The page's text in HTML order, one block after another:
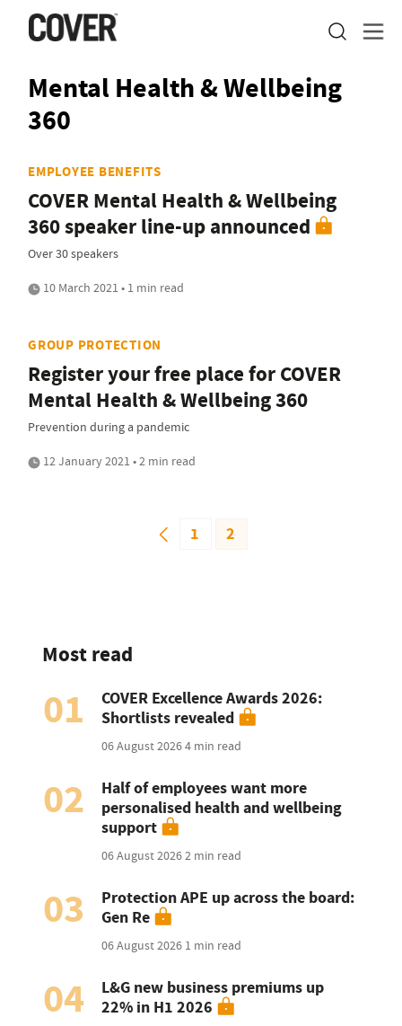
Mental Health & Wellbeing
360
EMPLOYEE BENEFITS
COVER Mental Health & Wellbeing
360 speaker line-up announced
Over 30 speakers
10 March 2021 • 1 min read
GROUP PROTECTION
Register your free place for COVER
Mental Health & Wellbeing 360
Prevention during a pandemic
12 January 2021 • 2 min read
1 2
Most read
01
COVER Excellence Awards 2026:
Shortlists revealed
06 August 20264 min read
02
Half of employees want more
personalised health and wellbeing
support
06 August 20262 min read
03
Protection APE up across the board:
Gen Re
06 August 2026 1 min read
04
L&G new business premiums up
22% in H1 2026